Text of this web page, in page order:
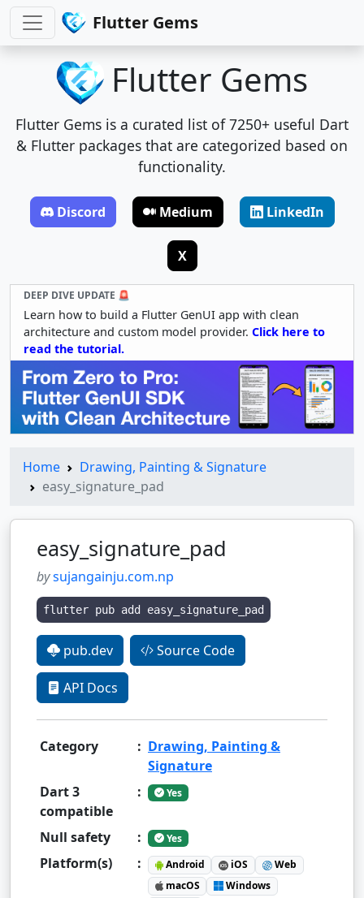
Flutter Gems
Flutter Gems
Flutter Gems is a curated list of 7250+ useful Dart
& Flutter packages that are categorized based on
functionality.
Discord Medium LinkedIn
X
DEEP DIVE UPDATE 🚨
Learn how to build a Flutter GenUI app with clean
architecture and custom model provider. Click here to
read the tutorial.
Home
Drawing, Painting & Signature
easy_signature_pad
easy_signature_pad
bysujangainju.com.np
flutter pub add easy_signature_pad
pub.dev Source Code
API Docs
Category : Drawing, Painting &
Signature
Dart 3
compatible
: Yes
Null safety : Yes
Platform(s) : Android iOS
Web
macOS
Windows